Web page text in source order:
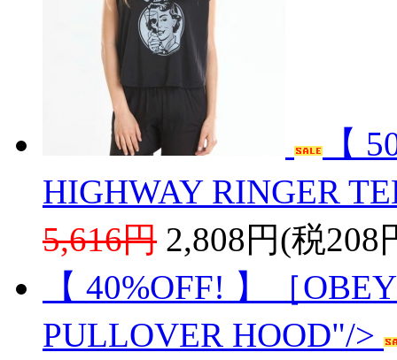
【
HIGHWAY RINGER
5,616円 2,808円(税208
【 40%OFF! 】［
PULLOVER HOOD"/>